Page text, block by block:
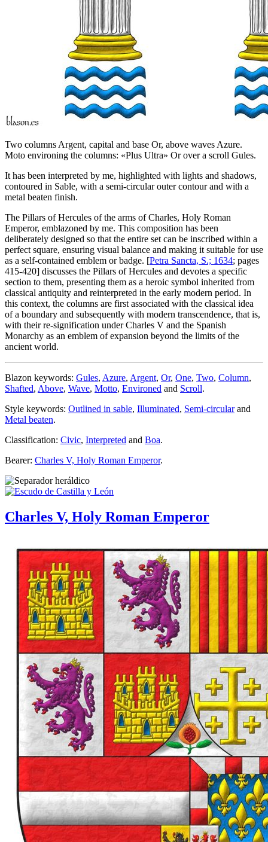
Two columns Argent, capital and base Or, above waves Azure.
Moto environing the columns: «Plus Ultra» Or over a scroll Gules.
It has been interpreted by me, highlighted with lights and shadows,
contoured in Sable, with a semi-circular outer contour and with a
metal beaten finish.
The Pillars of Hercules of the arms of Charles, Holy Roman
Emperor, emblazoned by me. This composition has been
deliberately designed so that the entire set can be inscribed within a
perfect square, ensuring visual balance and making it suitable for use
as a self-contained emblem or badge. [Petra Sancta, S.; 1634; pages
415-420] discusses the Pillars of Hercules and devotes a specific
section to them, presenting them as a heroic symbol inherited from
classical antiquity and reinterpreted in the early modern period. In
this context, the columns are first associated with the classical idea
of a boundary and subsequently with modern transcendence, that is,
with their re-signification under Charles V and the Spanish
Monarchy as an emblem of expansion beyond the limits of the
ancient world.
Blazon keywords: Gules, Azure, Argent, Or, One, Two, Column,
Shafted, Above, Wave, Motto, Environed and Scroll.
Style keywords: Outlined in sable, Illuminated, Semi-circularand
Metal beaten.
Classification: Civic, Interpreted and Boa.
Bearer: Charles V, Holy Roman Emperor.
Charles V, Holy Roman Emperor